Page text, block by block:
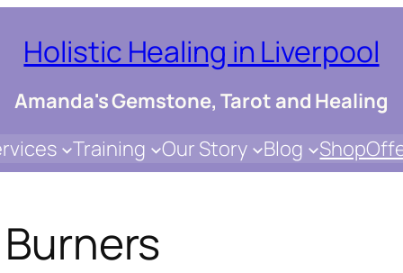
Holistic Healing in Liverpool
Amanda's Gemstone, Tarot and Healing
Training Our Story Blog Shop